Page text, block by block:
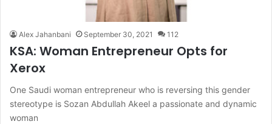
Alex Jahanbani September 30, 2021 112
KSA: Woman Entrepreneur Opts for
Xerox
One Saudi woman entrepreneur who is reversing this gender
stereotype is Sozan Abdullah Akeel a passionate and dynamic
woman